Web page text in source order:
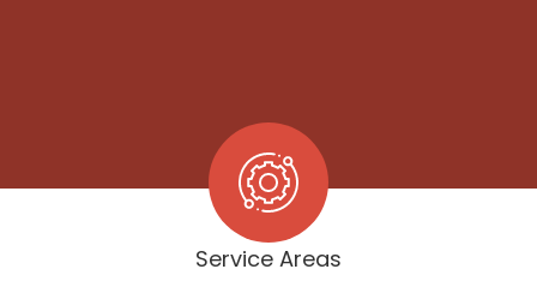
Service Areas